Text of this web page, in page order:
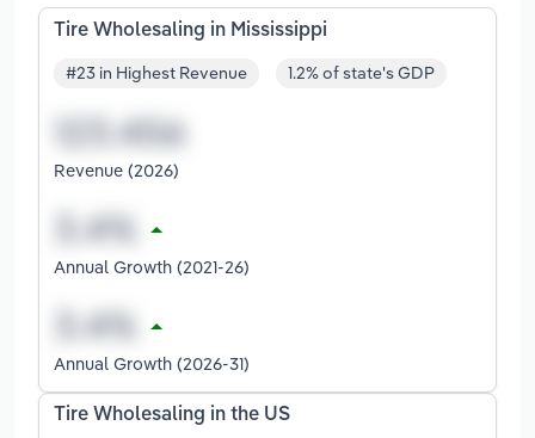
Tire Wholesaling in Mississippi
#23 in Highest Revenue 1.2% of state's GDP
Revenue (2026)
Annual Growth (2021-26)
Annual Growth (2026-31)
Tire Wholesaling in the US